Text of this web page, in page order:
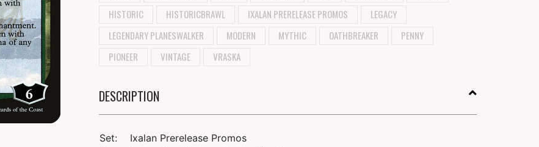
HISTORIC
HISTORICBRAWL IXALAN PRERELEASE PROMOS
LEGACY
LEGENDARY PLANESWALKER
MODERN MYTHIC OATHBREAKER
PENNY
PIONEER
VINTAGE VRASKA
DESCRIPTION
Set:
Ixalan Prerelease Promos